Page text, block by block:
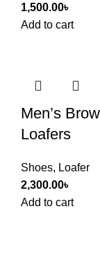
1,500.00৳
Add to cart
Men’s
Loafers
Shoes, Loafer
2,300.00৳
Add to cart